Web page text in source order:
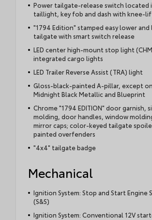
Power tailgate-release switch located
taillight, key fob and dash with knee-
"1794 Edition" stamped easy lower
tailgate with smart switch release
LED center high-mount stop light
integrated cargo lights
LED Trailer Reverse Assist (TRA) light
Gloss-black-painted A-pillar, except on
Midnight Black Metallic and Blueprint
Chrome "1794 EDITION" door garnish,
molding, door handles, window
mirror caps; color-keyed tailgate
painted overfenders
"4x4" tailgate badge
Mechanical
Ignition System: Stop and Start Engine
(S&S)
Ignition System: Conventional 12V